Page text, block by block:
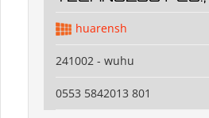
huarensh
241002 - wuhu
0553 5842013 801